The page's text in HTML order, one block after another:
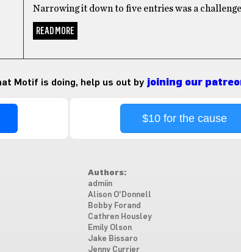
Narrowing it down to five entries was a
READ MORE
Motif is doing, help us out by joining our
$10 for the cause
Authors:
admiin
Alison O'Donnell
Bobby Forand
Cathren Housley
Emily Olson
Jake Bissaro
Jenny Currier